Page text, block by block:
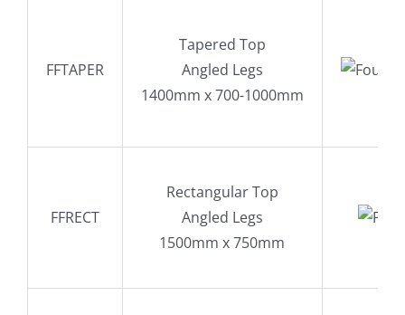
FFTAPER
Tapered Top
Angled Legs
1400mm x 700-1000mm
FFRECT
Rectangular Top
Angled Legs
1500mm x 750mm